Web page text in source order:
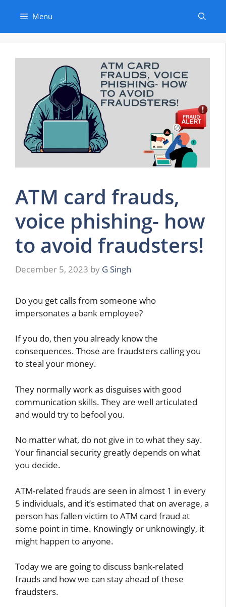
content
Menu
ATM card frauds,
voice phishing- how
to avoid fraudsters!
December 5, 2023 by G Singh
Do you get calls from someone who
impersonates a bank employee?
If you do, then you already know the
consequences. Those are fraudsters calling you
to steal your money.
They normally work as disguises with good
communication skills. They are well articulated
and would try to befool you.
No matter what, do not give in to what they say.
Your financial security greatly depends on what
you decide.
ATM-related frauds are seen in almost 1 in every
5 individuals, and it’s estimated that on average, a
person has fallen victim to ATM card fraud at
some point in time. Knowingly or unknowingly, it
might happen to anyone.
Today we are going to discuss bank-related
frauds and how we can stay ahead of these
fraudsters.